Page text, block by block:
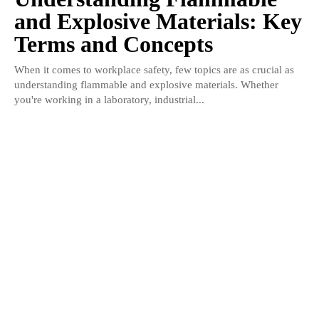
and Explosive Materials: Key
Terms and Concepts
When it comes to workplace safety, few topics are as crucial as
understanding flammable and explosive materials. Whether
you're working in a laboratory, industrial...